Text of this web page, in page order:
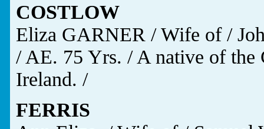
COSTLOW
Eliza GARNER / Wife of /
/ AE. 75 Yrs. / A native of the
Ireland. /
FERRIS